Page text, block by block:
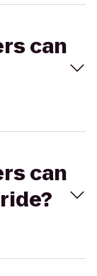
can
can